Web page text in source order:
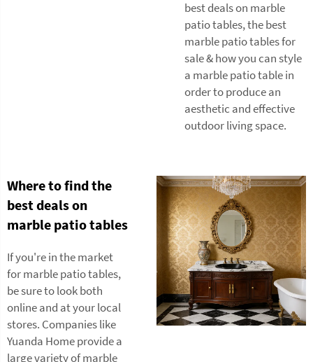
best deals on marble
patio tables, the best
marble patio tables for
sale & how you can style
a marble patio table in
order to produce an
aesthetic and effective
outdoor living space.
Where to find the
best deals on
marble patio tables
If you're in the market
for marble patio tables,
be sure to look both
online and at your local
stores. Companies like
Yuanda Home provide a
large variety of marble